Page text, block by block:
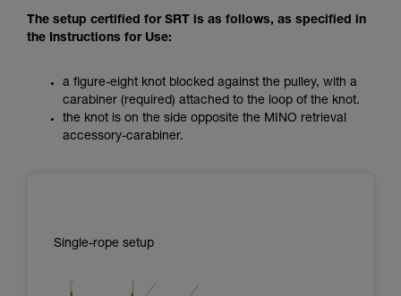
The setup certified for SRT is as follows, as specified in
the Instructions for Use:
a figure-eight knot blocked against the pulley, with a
carabiner (required) attached to the loop of the knot.
the knot is on the side opposite the MINO retrieval
accessory-carabiner.
Single-rope setup